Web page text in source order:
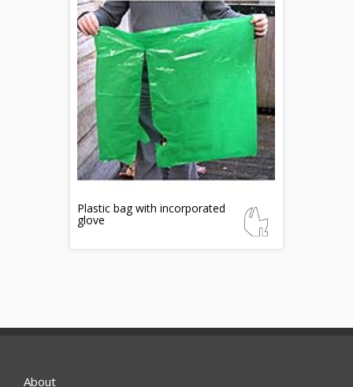
Plastic bag with incorporated
glove
About